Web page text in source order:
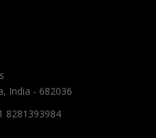
India - 682036
8281393984